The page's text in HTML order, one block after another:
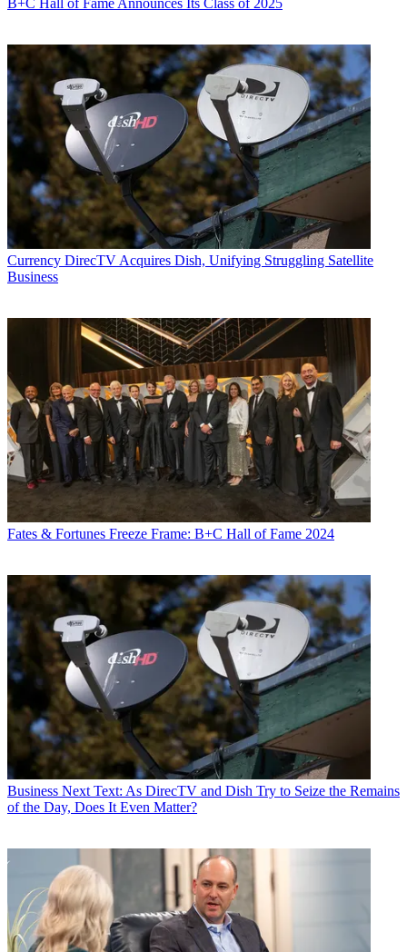
B+C Hall of Fame Announces Its Class of 2025
Currency DirecTV Acquires Dish, Unifying Struggling Satellite
Business
Fates & Fortunes Freeze Frame: B+C Hall of Fame 2024
Business Next Text: As DirecTV and Dish Try to Seize the Remains
of the Day, Does It Even Matter?